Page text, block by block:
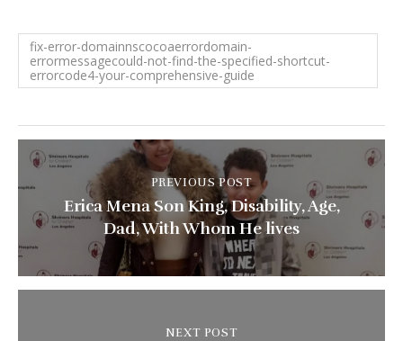
fix-error-domainnscocoaerrordomain-
errormessagecould-not-find-the-specified-shortcut-
errorcode4-your-comprehensive-guide
PREVIOUS POST
Erica Mena Son King, Disability, Age,
Dad, With Whom He lives
NEXT POST